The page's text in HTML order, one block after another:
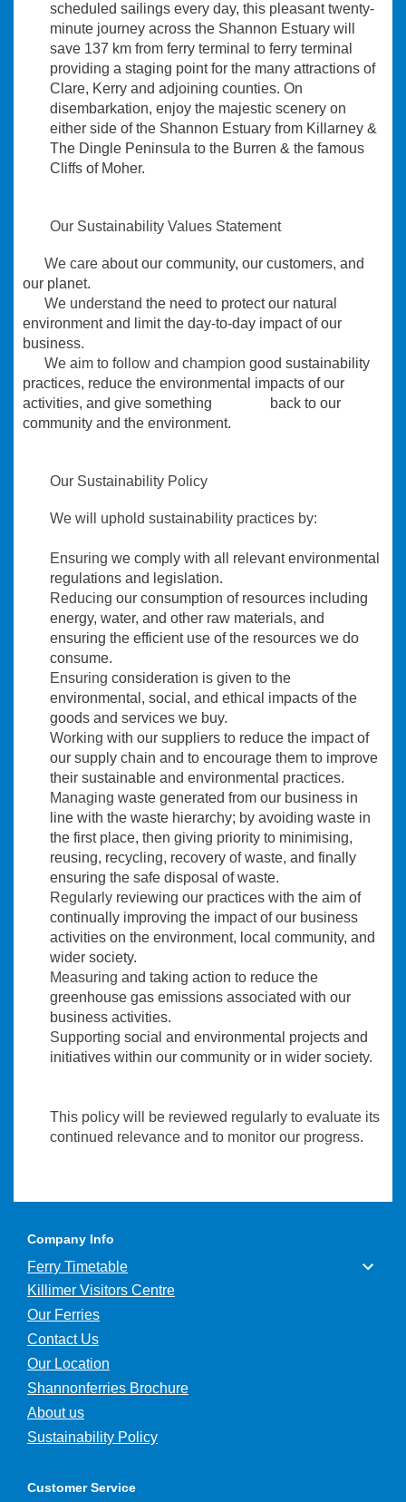
scheduled sailings every day, this pleasant twenty-
minute journey across the Shannon Estuary will
save 137 km from ferry terminal to ferry terminal
providing a staging point for the many attractions of
Clare, Kerry and adjoining counties. On
disembarkation, enjoy the majestic scenery on
either side of the Shannon Estuary from Killarney &
The Dingle Peninsula to the Burren & the famous
Cliffs of Moher.
Our Sustainability Values Statement
We care about our community, our customers, and
our planet.
We understand the need to protect our natural
environment and limit the day-to-day impact of our
business.
We aim to follow and champion good sustainability
practices, reduce the environmental impacts of our
activities, and give something back to our
community and the environment.
Our Sustainability Policy
We will uphold sustainability practices by:
Ensuring we comply with all relevant environmental
regulations and legislation.
Reducing our consumption of resources including
energy, water, and other raw materials, and
ensuring the efficient use of the resources we do
consume.
Ensuring consideration is given to the
environmental, social, and ethical impacts of the
goods and services we buy.
Working with our suppliers to reduce the impact of
our supply chain and to encourage them to improve
their sustainable and environmental practices.
Managing waste generated from our business in
line with the waste hierarchy; by avoiding waste in
the first place, then giving priority to minimising,
reusing, recycling, recovery of waste, and finally
ensuring the safe disposal of waste.
Regularly reviewing our practices with the aim of
continually improving the impact of our business
activities on the environment, local community, and
wider society.
Measuring and taking action to reduce the
greenhouse gas emissions associated with our
business activities.
Supporting social and environmental projects and
initiatives within our community or in wider society.
This policy will be reviewed regularly to evaluate its
continued relevance and to monitor our progress.
Company Info
Ferry Timetable
Killimer Visitors Centre
Our Ferries
Contact Us
Our Location
Shannonferries Brochure
About us
Sustainability Policy
Customer Service